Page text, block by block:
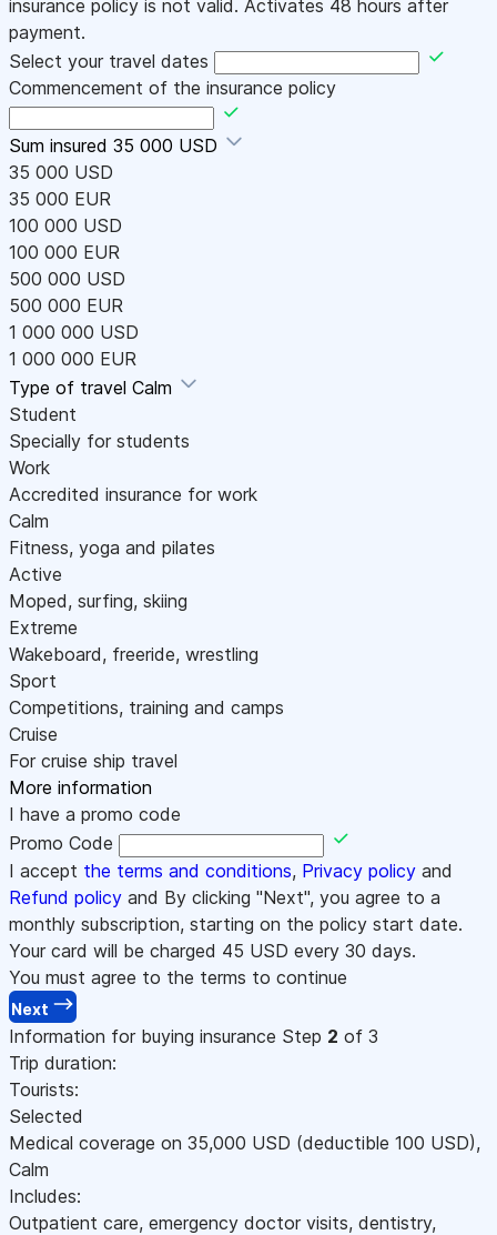
insurance policy is not valid. Activates 48 hours after
payment.
Select your travel dates
Commencement of the insurance policy
Sum insured 35 000 USD
35 000 USD
35 000 EUR
100 000 USD
100 000 EUR
500 000 USD
500 000 EUR
1 000 000 USD
1 000 000 EUR
Type of travel Calm
Student
Specially for students
Work
Accredited insurance for work
Calm
Fitness, yoga and pilates
Active
Moped, surfing, skiing
Extreme
Wakeboard, freeride, wrestling
Sport
Competitions, training and camps
Cruise
For cruise ship travel
More information
I have a promo code
Promo Code
I accept the terms and conditions, Privacy policy and
Refund policy and By clicking "Next", you agree to a
monthly subscription, starting on the policy start date.
Your card will be charged 45 USD every 30 days.
You must agree to the terms to continue
Next
Information for buying insurance Step 2 of 3
Trip duration:
Tourists:
Selected
Medical coverage on 35,000 USD (deductible 100 USD),
Calm
Includes:
Outpatient care, emergency doctor visits, dentistry,